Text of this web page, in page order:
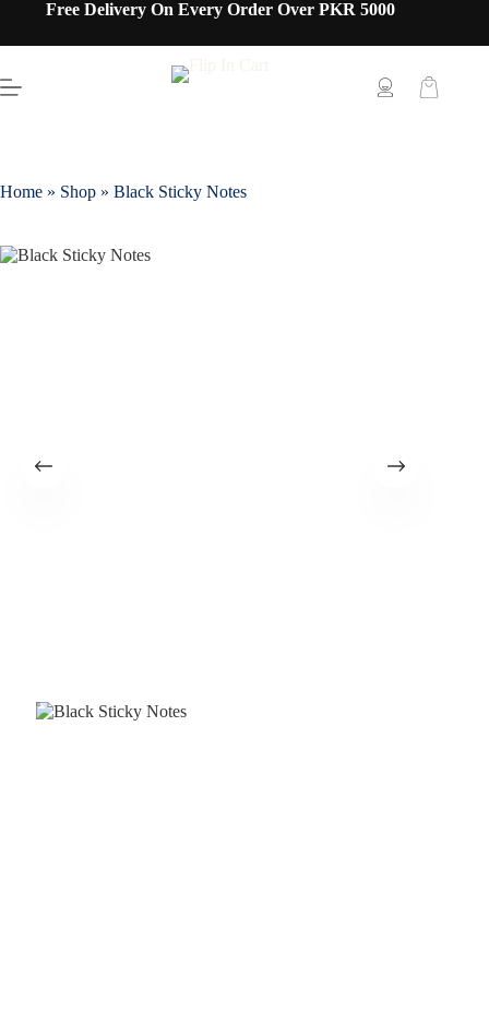
Free Delivery On Every Order Over PKR 5000
Home » Shop » Black Sticky Notes